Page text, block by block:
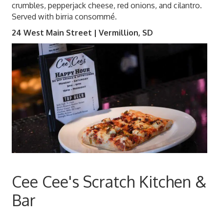
crumbles, pepperjack cheese, red onions, and cilantro.
Served with birria consommé.
24 West Main Street | Vermillion, SD
Cee Cee's Scratch Kitchen &
Bar